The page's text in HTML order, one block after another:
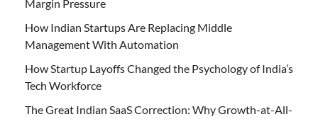
Margin Pressure
How Indian Startups Are Replacing Middle
Management With Automation
How Startup Layoffs Changed the Psychology of India’s
Tech Workforce
The Great Indian SaaS Correction: Why Growth-at-All-